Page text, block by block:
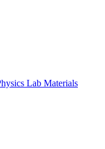
Lab Materials